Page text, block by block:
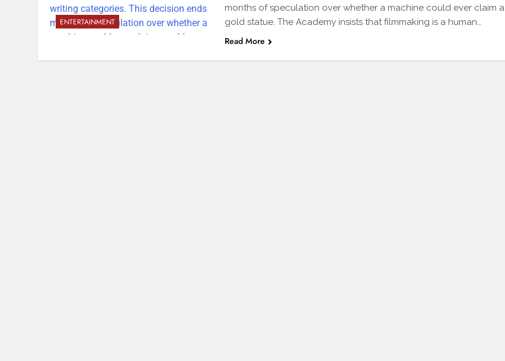
ENTERTAINMENT
months of speculation over whether a machine could ever claim a
gold statue. The Academy insists that filmmaking is a human…
Read More